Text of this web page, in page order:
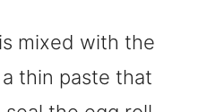
mixed with the
thin paste that